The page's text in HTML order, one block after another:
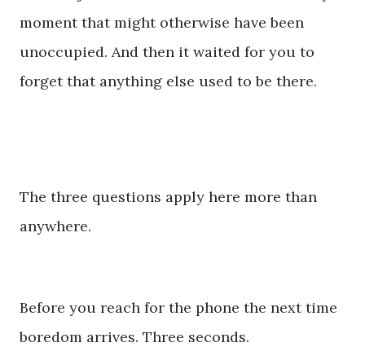
moment that might otherwise have been
unoccupied. And then it waited for you to
forget that anything else used to be there.
The three questions apply here more than
anywhere.
Before you reach for the phone the next time
boredom arrives. Three seconds.